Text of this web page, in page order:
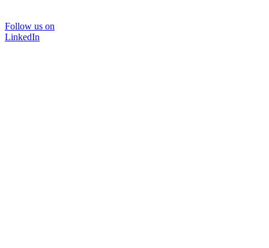
Follow us on
LinkedIn